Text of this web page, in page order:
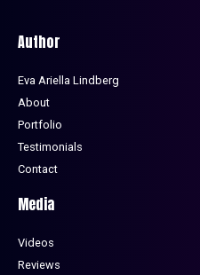
Author
Eva Ariella Lindberg
About
Portfolio
Testimonials
Contact
Media
Videos
Reviews